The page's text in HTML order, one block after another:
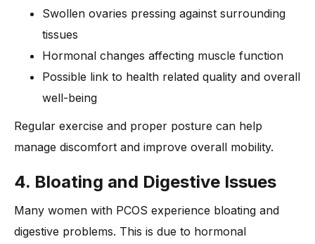
Swollen ovaries pressing against surrounding
tissues
Hormonal changes affecting muscle function
Possible link to health related quality and overall
well-being
Regular exercise and proper posture can help
manage discomfort and improve overall mobility.
4. Bloating and Digestive Issues
Many women with PCOS experience bloating and
digestive problems. This is due to hormonal